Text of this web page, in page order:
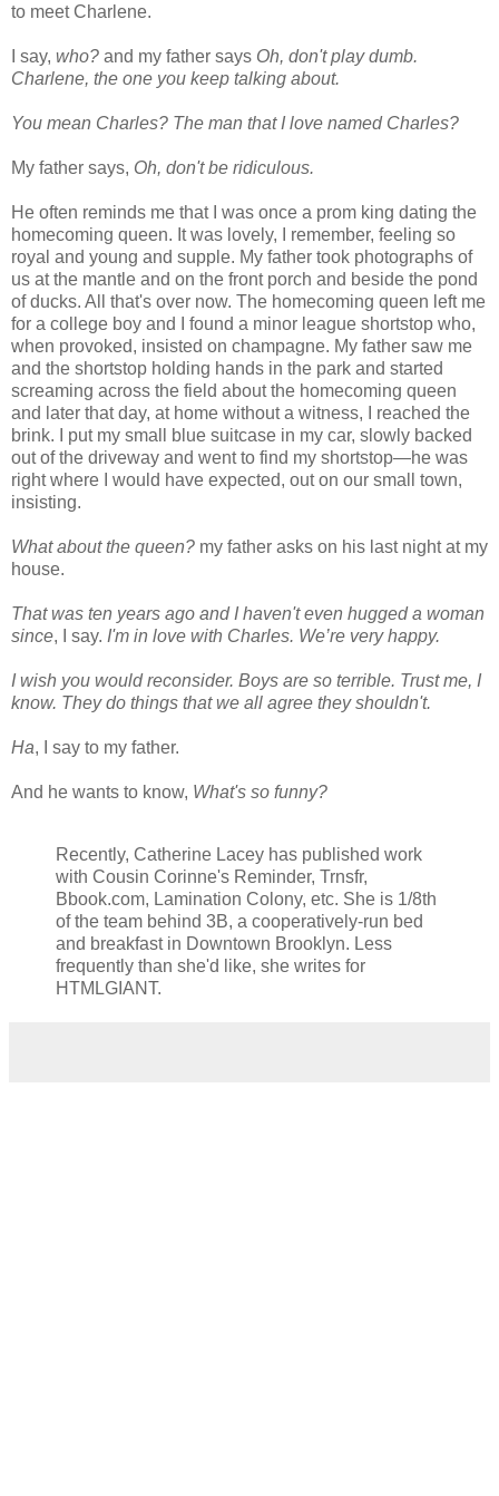
to meet Charlene.
I say, who? and my father says Oh, don't play dumb.
Charlene, the one you keep talking about.
You mean Charles? The man that I love named Charles?
My father says, Oh, don't be ridiculous.
He often reminds me that I was once a prom king dating the
homecoming queen. It was lovely, I remember, feeling so
royal and young and supple. My father took photographs of
us at the mantle and on the front porch and beside the pond
of ducks. All that's over now. The homecoming queen left me
for a college boy and I found a minor league shortstop who,
when provoked, insisted on champagne. My father saw me
and the shortstop holding hands in the park and started
screaming across the field about the homecoming queen
and later that day, at home without a witness, I reached the
brink. I put my small blue suitcase in my car, slowly backed
out of the driveway and went to find my shortstop—he was
right where I would have expected, out on our small town,
insisting.
What about the queen? my father asks on his last night at my
house.
That was ten years ago and I haven't even hugged a woman
since, I say. I'm in love with Charles. We’re very happy.
I wish you would reconsider. Boys are so terrible. Trust me, I
know. They do things that we all agree they shouldn't.
Ha, I say to my father.
And he wants to know, What's so funny?
Recently, Catherine Lacey has published work
with Cousin Corinne's Reminder, Trnsfr,
Bbook.com, Lamination Colony, etc. She is 1/8th
of the team behind 3B, a cooperatively-run bed
and breakfast in Downtown Brooklyn. Less
frequently than she'd like, she writes for
HTMLGIANT.